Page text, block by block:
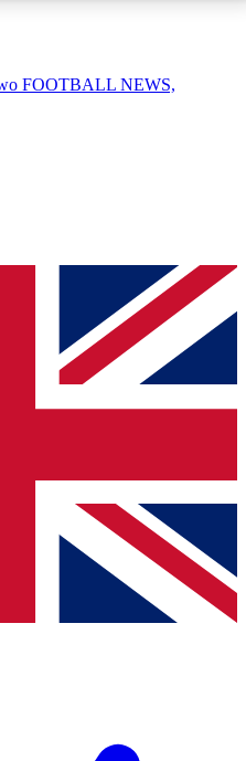
QUICK
simply enter your email
send a confirmation
to keep you
offers from other Future
to the Terms & Conditionsand
Privacy
FOOTBALL NEWS,